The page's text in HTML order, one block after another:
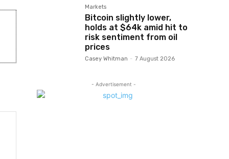
Markets
Bitcoin slightly lower,
holds at $64k amid hit to
risk sentiment from oil
prices
Casey Whitman - 7 August 2026
- Advertisement -